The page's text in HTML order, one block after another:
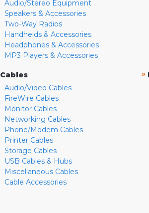
Audio/Stereo Equipment
Speakers & Accessories
Two-Way Radios
Handhelds & Accessories
Headphones & Accessories
MP3 Players & Accessories
Cables
Audio/Video Cables
FireWire Cables
Monitor Cables
Networking Cables
Phone/Modem Cables
Printer Cables
Storage Cables
USB Cables & Hubs
Miscellaneous Cables
Cable Accessories
»